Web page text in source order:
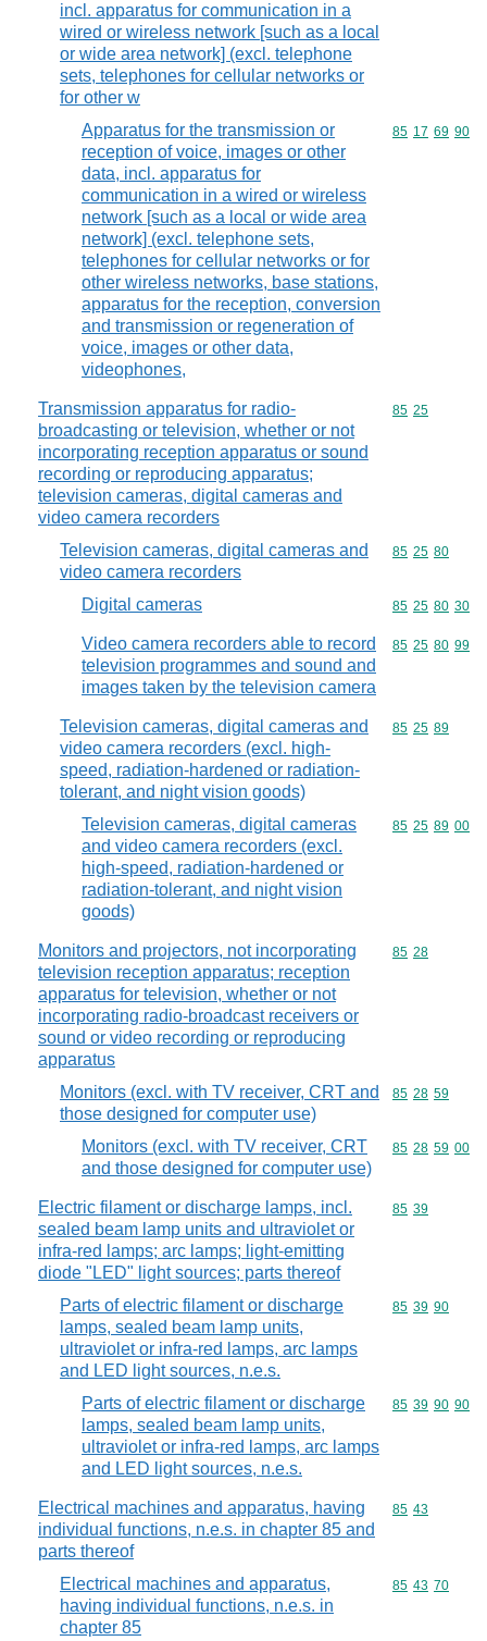
incl. apparatus for communication in a
wired or wireless network [such as a local
or wide area network] (excl. telephone
sets, telephones for cellular networks or
for other w
Apparatus for the transmission or
reception of voice, images or other
data, incl. apparatus for
communication in a wired or wireless
network [such as a local or wide area
network] (excl. telephone sets,
telephones for cellular networks or for
other wireless networks, base stations,
apparatus for the reception, conversion
and transmission or regeneration of
voice, images or other data,
videophones,
Commodity
85 17 69 90
Transmission apparatus for radio-
broadcasting or television, whether or not
incorporating reception apparatus or sound
recording or reproducing apparatus;
television cameras, digital cameras and
video camera recorders
Commodity
85 25
Television cameras, digital cameras and
video camera recorders
Commodity
85 25 80
Digital cameras Commodity
85 25 80 30
Video camera recorders able to record
television programmes and sound and
images taken by the television camera
Commodity
85 25 80 99
Television cameras, digital cameras and
video camera recorders (excl. high-
speed, radiation-hardened or radiation-
tolerant, and night vision goods)
Commodity
85 25 89
Television cameras, digital cameras
and video camera recorders (excl.
high-speed, radiation-hardened or
radiation-tolerant, and night vision
goods)
Commodity
85 25 89 00
Monitors and projectors, not incorporating
television reception apparatus; reception
apparatus for television, whether or not
incorporating radio-broadcast receivers or
sound or video recording or reproducing
apparatus
Commodity
85 28
Monitors (excl. with TV receiver, CRT and
those designed for computer use)
Commodity
85 28 59
Monitors (excl. with TV receiver, CRT
and those designed for computer use)
Commodity
85 28 59 00
Electric filament or discharge lamps, incl.
sealed beam lamp units and ultraviolet or
infra-red lamps; arc lamps; light-emitting
diode "LED" light sources; parts thereof
Commodity
85 39
Parts of electric filament or discharge
lamps, sealed beam lamp units,
ultraviolet or infra-red lamps, arc lamps
and LED light sources, n.e.s.
Commodity
85 39 90
Parts of electric filament or discharge
lamps, sealed beam lamp units,
ultraviolet or infra-red lamps, arc lamps
and LED light sources, n.e.s.
Commodity
85 39 90 90
Electrical machines and apparatus, having
individual functions, n.e.s. in chapter 85 and
parts thereof
Commodity
85 43
Electrical machines and apparatus,
having individual functions, n.e.s. in
chapter 85
Commodity
85 43 70